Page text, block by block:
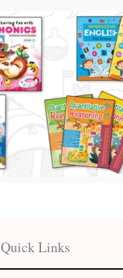
Quick Links